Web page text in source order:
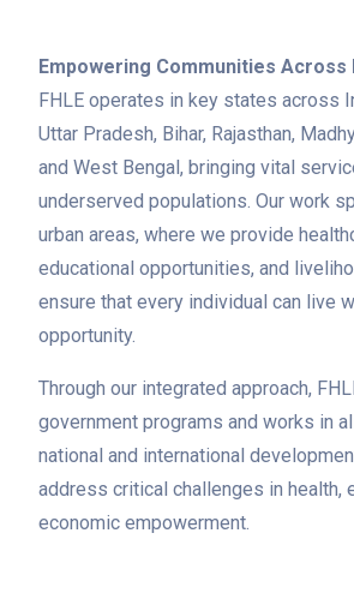
Empowering Communities Across
FHLE operates in key states across
Uttar Pradesh, Bihar, Rajasthan,
and West Bengal, bringing vital
underserved populations. Our work
urban areas, where we provide
educational opportunities, and
ensure that every individual can live
opportunity.
Through our integrated approach,
government programs and works in
national and international
address critical challenges in health,
economic empowerment.